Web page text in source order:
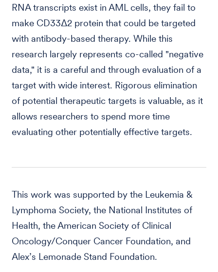
RNA transcripts exist in AML cells, they fail to
make CD33Δ2 protein that could be targeted
with antibody-based therapy. While this
research largely represents co-called "negative
data," it is a careful and through evaluation of a
target with wide interest. Rigorous elimination
of potential therapeutic targets is valuable, as it
allows researchers to spend more time
evaluating other potentially effective targets.
This work was supported by the Leukemia &
Lymphoma Society, the National Institutes of
Health, the American Society of Clinical
Oncology/Conquer Cancer Foundation, and
Alex’s Lemonade Stand Foundation.